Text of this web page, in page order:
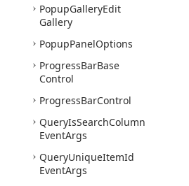
PopupGalleryEdit
Gallery
PopupPanelOptions
ProgressBarBase
Control
ProgressBarControl
QueryIsSearchColumn
EventArgs
QueryUniqueItemId
EventArgs